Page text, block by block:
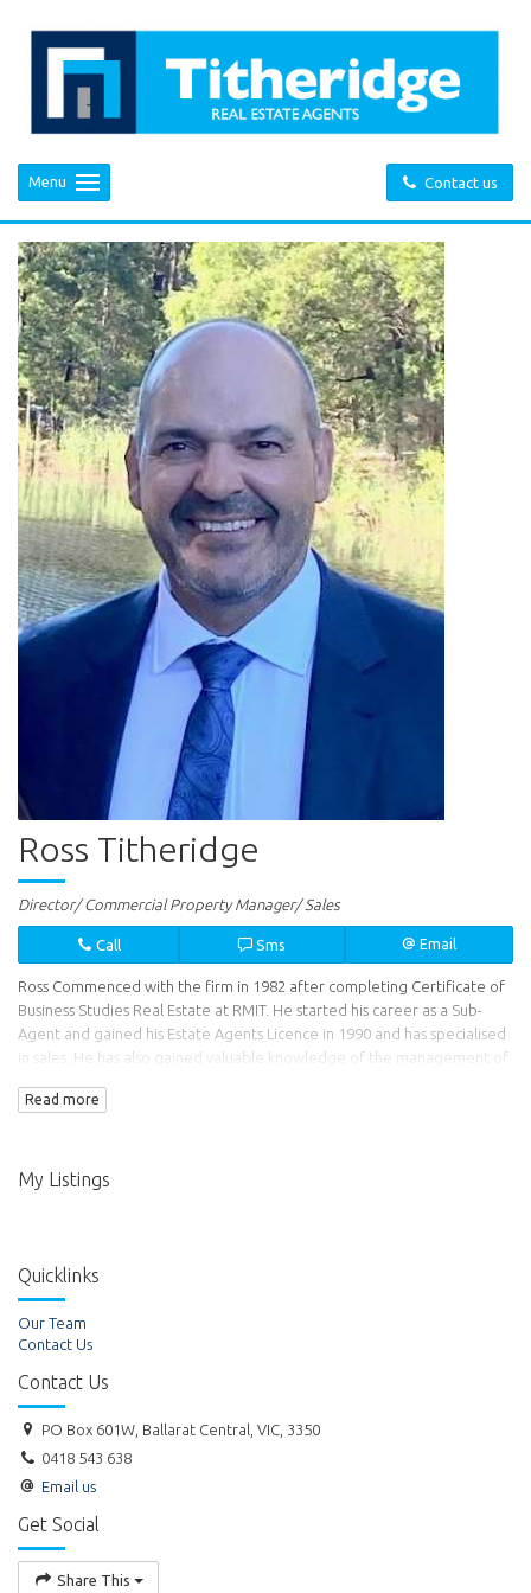
Contact us
Menu
Ross Titheridge
Director/ Commercial Property Manager/ Sales
Call Sms Email
Ross Commenced with the firm in 1982 after completing Certificate of
Business Studies Real Estate at RMIT. He started his career as a Sub-
Agent and gained his Estate Agents Licence in 1990 and has specialised
in sales. He has also gained valuable knowledge of the management of
Estate Pty Ltd in 1999.
Read more
My Listings
Quicklinks
Our Team
Contact Us
Contact Us
PO Box 601W, Ballarat Central, VIC, 3350
0418 543 638
Email us
Get Social
Share This